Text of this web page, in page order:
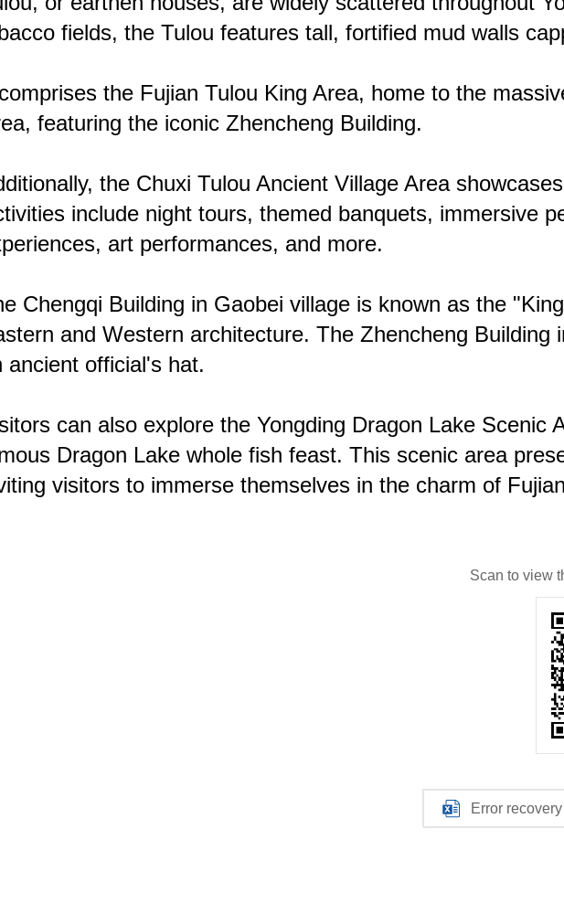
fields, the Tulou features tall, fortified mud walls
the Fujian Tulou King Area, home to the
featuring the iconic Zhencheng Building.
the Chuxi Tulou Ancient Village Area
include night tours, themed banquets, immersive
art performances, and more.
Chengqi Building in Gaobei village is known as the
and Western architecture. The Zhencheng
ancient official's hat.
can also explore the Yongding Dragon Lake
Dragon Lake whole fish feast. This scenic area
visitors to immerse themselves in the charm of
Scan to view
Error recovery